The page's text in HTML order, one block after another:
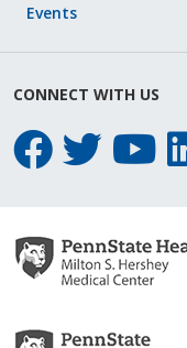
Events
CONNECT WITH US